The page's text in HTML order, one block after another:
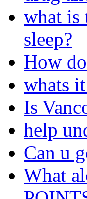
what is
sleep?
How
whats
Is
help
Can u
What